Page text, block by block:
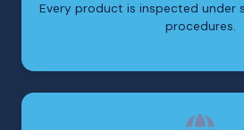
Every product is inspected
procedures.